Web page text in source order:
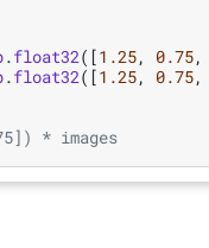
.float32([1.25, 0.75,
.float32([1.25, 0.75,
* images